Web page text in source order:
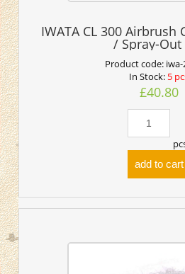
IWATA CL 300 Airbrush
/ Spray-Out
Product code: iwa-
In Stock: 5
£40.80
add to cart